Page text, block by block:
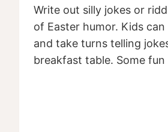
Write out silly jokes or
of Easter humor. Kids
and take turns telling
breakfast table. Some fun